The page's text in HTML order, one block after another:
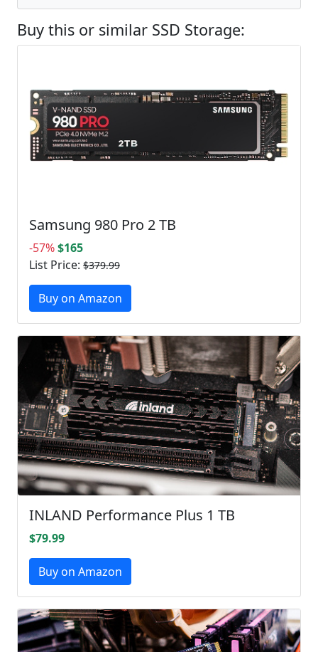
Buy this or similar SSD Storage:
Samsung 980 Pro 2 TB
-57%$165
List Price: $379.99
Buy on Amazon
INLAND Performance Plus 1 TB
$79.99
Buy on Amazon